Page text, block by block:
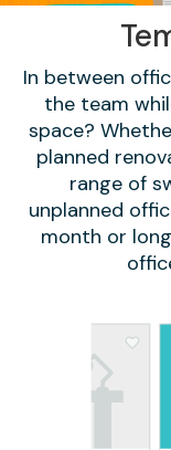
In between
the team
space?
planned
range of
unplanned
month or